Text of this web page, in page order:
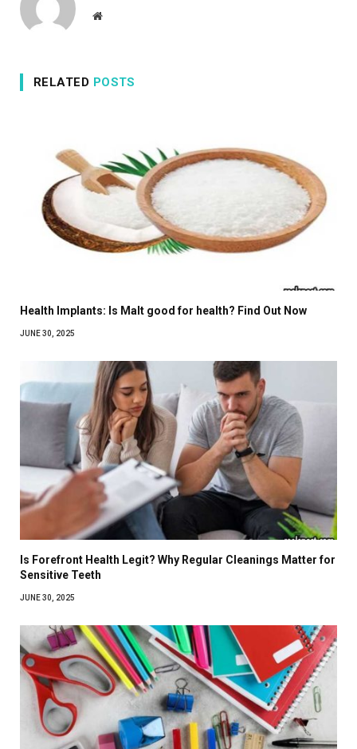
Website
RELATED POSTS
Health Implants: Is Malt good for health? Find Out Now
JUNE 30, 2025
Is Forefront Health Legit? Why Regular Cleanings Matter for
Sensitive Teeth
JUNE 30, 2025